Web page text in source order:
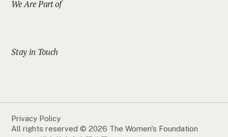
We Are Part of
Stay in Touch
Privacy Policy
All rights reserved © 2026 The Women's Foundation